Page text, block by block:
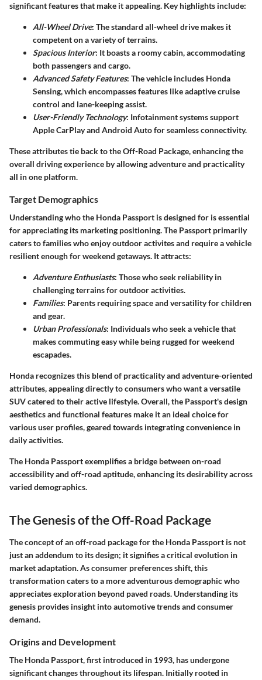
significant features that make it appealing. Key highlights include:
All-Wheel Drive: The standard all-wheel drive makes it
competent on a variety of terrains.
Spacious Interior: It boasts a roomy cabin, accommodating
both passengers and cargo.
Advanced Safety Features: The vehicle includes Honda
Sensing, which encompasses features like adaptive cruise
control and lane-keeping assist.
User-Friendly Technology: Infotainment systems support
Apple CarPlay and Android Auto for seamless connectivity.
These attributes tie back to the Off-Road Package, enhancing the
overall driving experience by allowing adventure and practicality
all in one platform.
Target Demographics
Understanding who the Honda Passport is designed for is essential
for appreciating its marketing positioning. The Passport primarily
caters to families who enjoy outdoor activites and require a vehicle
resilient enough for weekend getaways. It attracts:
Adventure Enthusiasts: Those who seek reliability in
challenging terrains for outdoor activities.
Families: Parents requiring space and versatility for children
and gear.
Urban Professionals: Individuals who seek a vehicle that
makes commuting easy while being rugged for weekend
escapades.
Honda recognizes this blend of practicality and adventure-oriented
attributes, appealing directly to consumers who want a versatile
SUV catered to their active lifestyle. Overall, the Passport's design
aesthetics and functional features make it an ideal choice for
various user profiles, geared towards integrating convenience in
daily activities.
The Honda Passport exemplifies a bridge between on-road
accessibility and off-road aptitude, enhancing its desirability across
varied demographics.
The Genesis of the Off-Road Package
The concept of an off-road package for the Honda Passport is not
just an addendum to its design; it signifies a critical evolution in
market adaptation. As consumer preferences shift, this
transformation caters to a more adventurous demographic who
appreciates exploration beyond paved roads. Understanding its
genesis provides insight into automotive trends and consumer
demand.
Origins and Development
The Honda Passport, first introduced in 1993, has undergone
significant changes throughout its lifespan. Initially rooted in